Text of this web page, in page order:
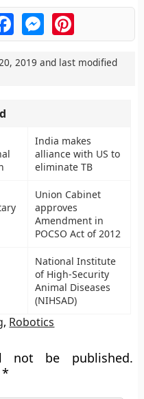
FacebookMessengerPinterest
2019 and last modified
India makes
alliance with US to
eliminate TB
Union Cabinet
approves
Amendment in
POCSO Act of 2012
National Institute
of High-Security
Animal Diseases
(NIHSAD)
, Robotics
not be published.
*